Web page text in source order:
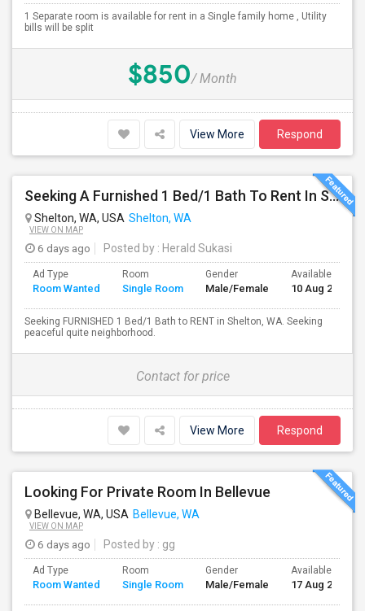
1 Separate room is available for rent in a Single family home , Utility
bills will be split
$850/ Month
View More Respond
Seeking A Furnished 1 Bed/1 Bath To Rent In Shelton, WA
Shelton, WA, USA Shelton, WA
VIEW ON MAP
6 days ago Posted by : Herald Sukasi
Ad Type
Room Wanted
Room
Single Room
Gender
Male/Female
Available From
10 Aug 2026
Seeking FURNISHED 1 Bed/1 Bath to RENT in Shelton, WA. Seeking
peaceful quite neighborhood.
Contact for price
View More Respond
Looking For Private Room In Bellevue
Bellevue, WA, USA Bellevue, WA
VIEW ON MAP
6 days ago Posted by : gg
Ad Type
Room Wanted
Room
Single Room
Gender
Male/Female
Available From
17 Aug 2026